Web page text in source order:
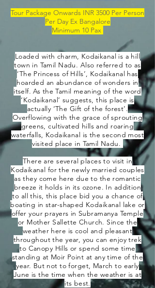
Tour Package Onwards INR 3500 Per Person
Per Day Ex Bangalore
Minimum 10 Pax
Loaded with charm, Kodaikanal is a hill
town in Tamil Nadu. Also referred to as
‘The Princess of Hills’, Kodaikanal has
hoarded an abundance of wonders in
itself. As the Tamil meaning of the word
‘Kodaikanal’ suggests, this place is
actually ‘The Gift of the forest’.
Overflowing with the grace of sprouting
greens, cultivated hills and roaring
waterfalls, Kodaikanal is the second most
visited place in Tamil Nadu.
There are several places to visit in
Kodaikanal for the newly married couples
as they come here due to the romantic
breeze it holds in its ozone. In addition
to all this, this place bid you a chance of
boating in star-shaped Kodaikanal lake or
offer your prayers in Subramanya Temple
or Mother Sallette Church. Since the
weather here is cool and pleasant
throughout the year, you can enjoy trek
to Canopy Hills or spend some time
standing at Moir Point at any time of the
year. But not to forget, March to early
June is the time when the weather is at
its best.